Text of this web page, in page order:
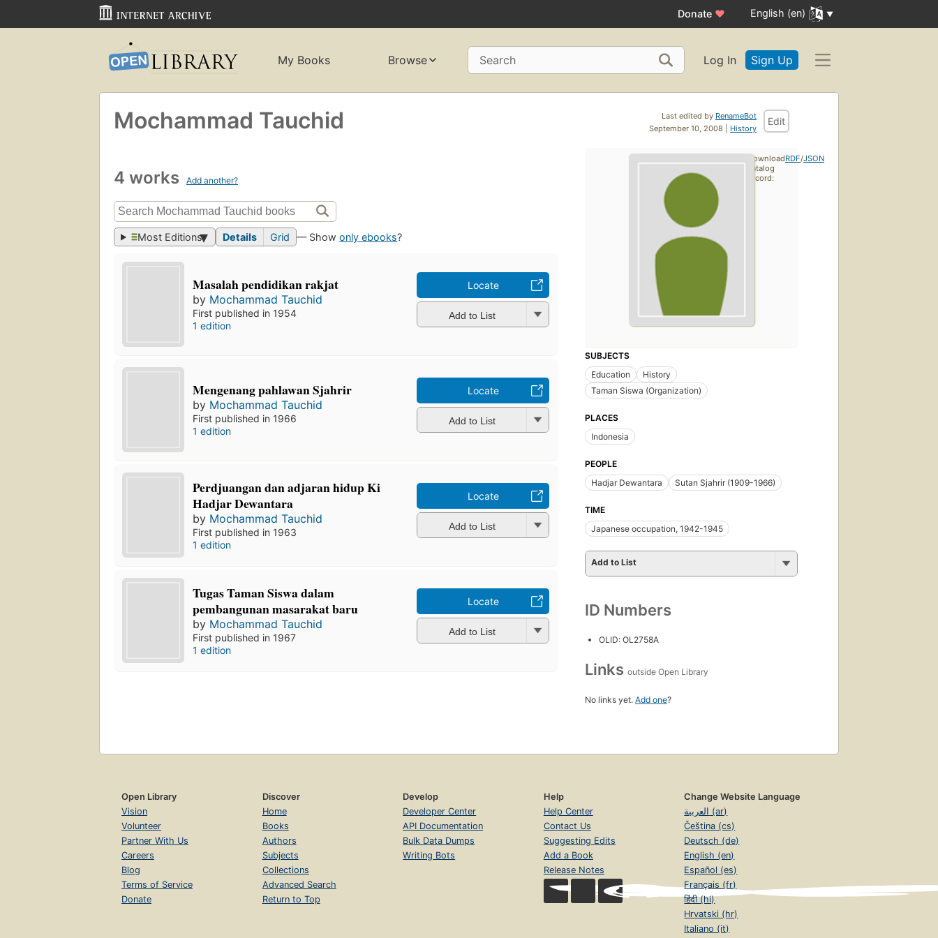
Donate ♥ English (en)
My Books Browse Search Log In Sign Up
Last edited by RenameBot
September 10, 2008 | History
Edit
Mochammad Tauchid
4 works Add another?
Most Editions Details Grid — Showonly ebooks?
Masalah pendidikan rakjat
by Mochammad Tauchid
First published in 1954
1 edition
Locate
Add to List
Mengenang pahlawan Sjahrir
by Mochammad Tauchid
First published in 1966
1 edition
Locate
Add to List
Perdjuangan dan adjaran hidup Ki
Hadjar Dewantara
by Mochammad Tauchid
First published in 1963
1 edition
Locate
Add to List
Tugas Taman Siswa dalam
pembangunan masarakat baru
by Mochammad Tauchid
First published in 1967
1 edition
Locate
Add to List
SUBJECTS
Education
History
Taman Siswa (Organization)
PLACES
Indonesia
PEOPLE
Hadjar Dewantara
Sutan Sjahrir (1909-1966)
TIME
Japanese occupation, 1942-1945
Add to List
ID Numbers
OLID: OL2758A
Links outside Open Library
No links yet. Add one?
Download
catalog
record:
RDF/JSON
Open Library
Vision
Volunteer
Partner With Us
Careers
Blog
Terms of Service
Donate
Discover
Home
Books
Authors
Subjects
Collections
Advanced Search
Return to Top
Develop
Developer Center
API Documentation
Bulk Data Dumps
Writing Bots
Help
Help Center
Contact Us
Suggesting Edits
Add a Book
Release Notes
Change Website Language
العربية (ar)
Čeština (cs)
Deutsch (de)
English (en)
Español (es)
Français (fr)
हिंदी (hi)
Hrvatski (hr)
Italiano (it)